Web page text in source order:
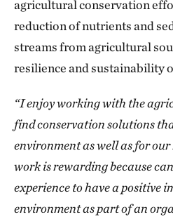
agricultural conservation
reduction of nutrients and
streams from agricultural
resilience and sustainability
“I enjoy working with the
find conservation solutions
environment as well as for our
work is rewarding because
experience to have a positive
environment as part of an